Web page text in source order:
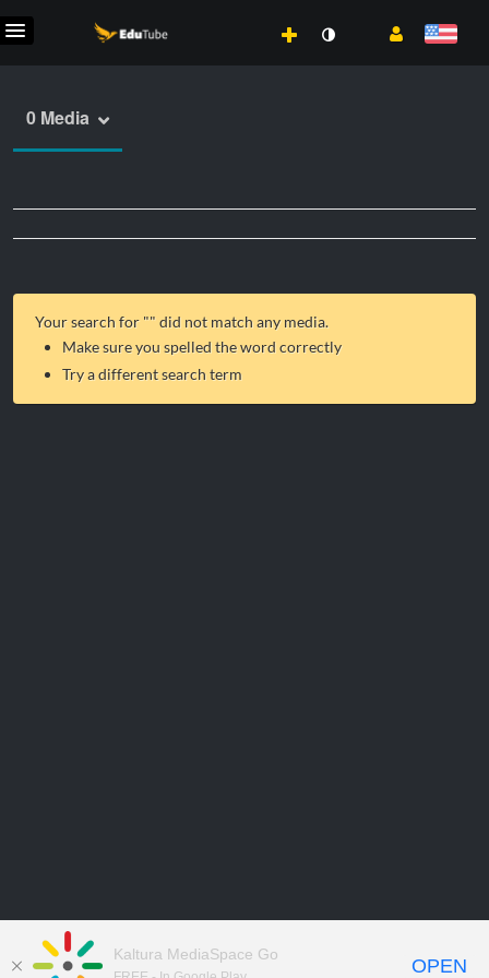
0 Media
Your search for "" did not match any media.
Make sure you spelled the word correctly
Try a different search term
Kaltura MediaSpace Go
OPEN